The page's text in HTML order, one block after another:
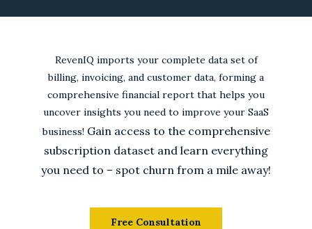
RevenIQ imports your complete data set of
billing, invoicing, and customer data, forming a
comprehensive financial report that helps you
uncover insights you need to improve your SaaS
business! Gain access to the comprehensive
subscription dataset and learn everything
you need to – spot churn from a mile away!
Free Consultation